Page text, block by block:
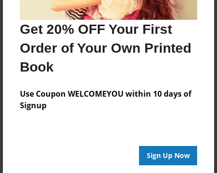
Get 20% OFF Your First
Order of Your Own Printed
Book
Use Coupon WELCOMEYOU within 10 days of
Signup
Sign Up Now
About Author
CaptainCrouton89
Joined: Jan-11-2023